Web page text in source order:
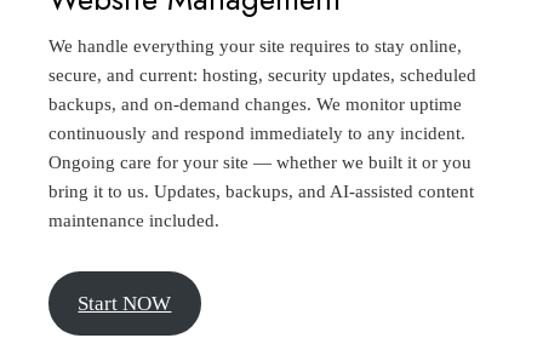
We handle everything your site requires to stay online,
secure, and current: hosting, security updates, scheduled
backups, and on-demand changes. We monitor uptime
continuously and respond immediately to any incident.
Ongoing care for your site — whether we built it or you
bring it to us. Updates, backups, and AI-assisted content
maintenance included.
Start NOW